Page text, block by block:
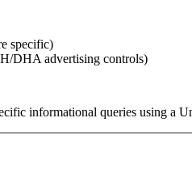
specific)
DHA advertising controls)
informational queries using a